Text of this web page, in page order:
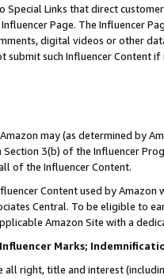
Special Links that direct
Page. The Influencer
digital videos or other
submit such Influencer Content
may (as determined by
3(b) of the Influencer
of the Influencer Content.
Content used by
Central. To be eligible to
Amazon Site with a
Marks;
all right, title and interest